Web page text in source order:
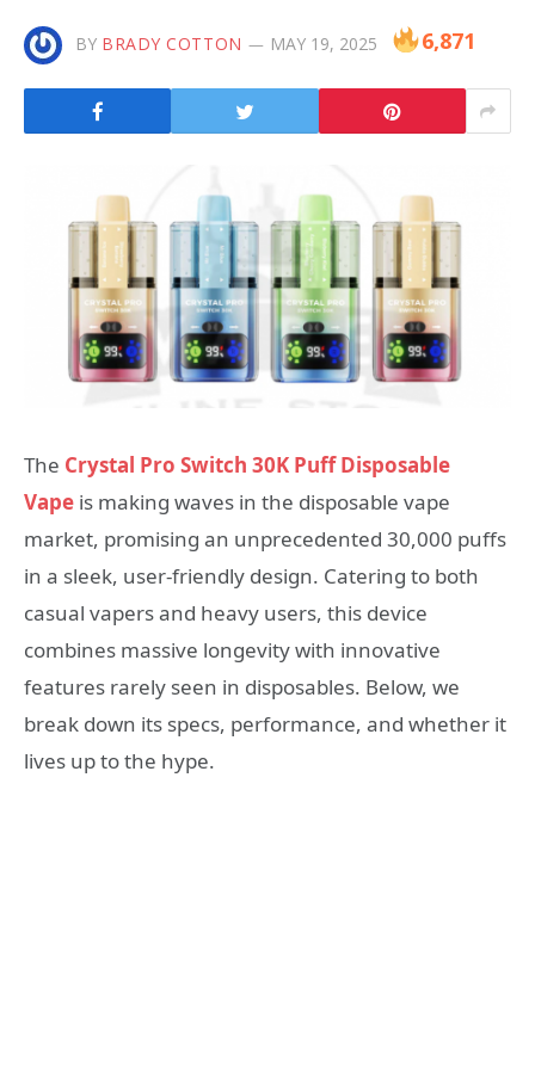
BY BRADY COTTON MAY 19, 2025 6,871
The Crystal Pro Switch 30K Puff Disposable
Vape is making waves in the disposable vape
market, promising an unprecedented 30,000 puffs
in a sleek, user-friendly design. Catering to both
casual vapers and heavy users, this device
combines massive longevity with innovative
features rarely seen in disposables. Below, we
break down its specs, performance, and whether it
lives up to the hype.